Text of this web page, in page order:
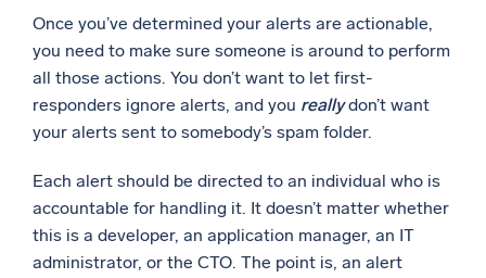
Once you’ve determined your alerts are actionable,
you need to make sure someone is around to perform
all those actions. You don’t want to let first-
responders ignore alerts, and you reallydon’t want
your alerts sent to somebody’s spam folder.
Each alert should be directed to an individual who is
accountable for handling it. It doesn’t matter whether
this is a developer, an application manager, an IT
administrator, or the CTO. The point is, an alert